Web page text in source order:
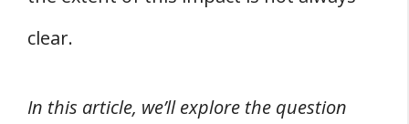
Choosing the Right Roof Color
clear.
In this article, we’ll explore the question